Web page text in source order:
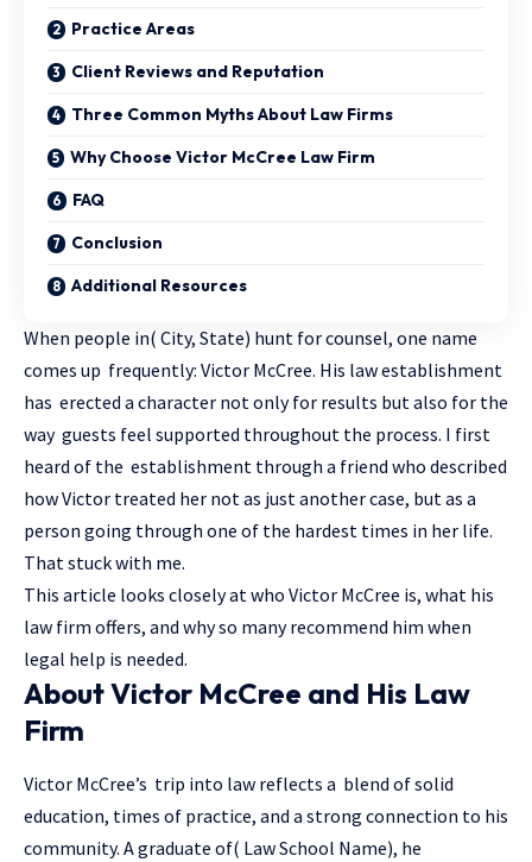
Practice Areas
Client Reviews and Reputation
Three Common Myths About Law Firms
Why Choose Victor McCree Law Firm
FAQ
Conclusion
Additional Resources
When people in( City, State) hunt for counsel, one name
comes up frequently: Victor McCree. His lawestablishment
has erected a character not only for results but also for the
way guests feel supported throughout the process. I first
heard of the establishment through a friend who described
how Victor treated her not as just another case, but as a
person going through one of the hardest times in her life.
That stuck with me.
This article looks closely at who Victor McCree is, what his
law firm offers, and why so many recommend him when
legal help is needed.
About Victor McCree and His Law
Firm
Victor McCree’s trip into law reflects a blend of solid
education, times of practice, and a strong connection to his
community. A graduate of( Law School Name), he